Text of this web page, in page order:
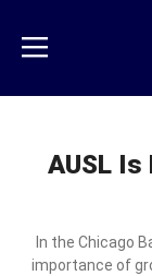
main
content
Menu
AUSL
In the Chicago
importance of